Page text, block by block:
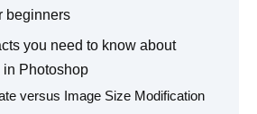
beginners
you need to know about
in Photoshop
versus Image Size Modification